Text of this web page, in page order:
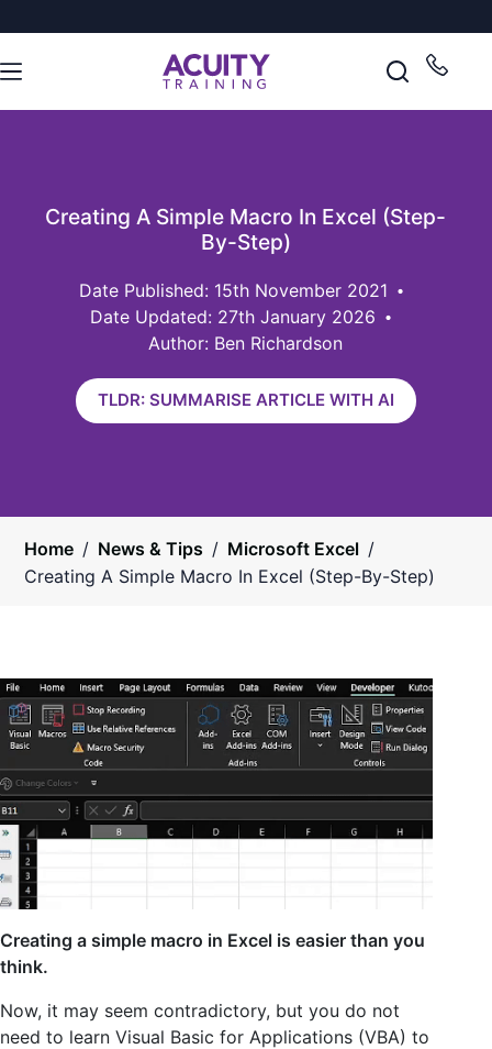
Creating A Simple Macro In Excel (Step-
By-Step)
15th November 2021
Date Updated: 27th January 2026
Author: Ben Richardson
TLDR: SUMMARISE ARTICLE WITH AI
Home / News & Tips / Microsoft Excel /
Creating A Simple Macro In Excel (Step-By-Step)
Creating a simple macro in Excel is easier than you
think.
Now, it may seem contradictory, but you do not
need to learn Visual Basic for Applications (VBA) to